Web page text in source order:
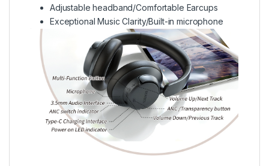
Adjustable headband/Comfortable Earcups
Exceptional Music Clarity/Built-in microphone